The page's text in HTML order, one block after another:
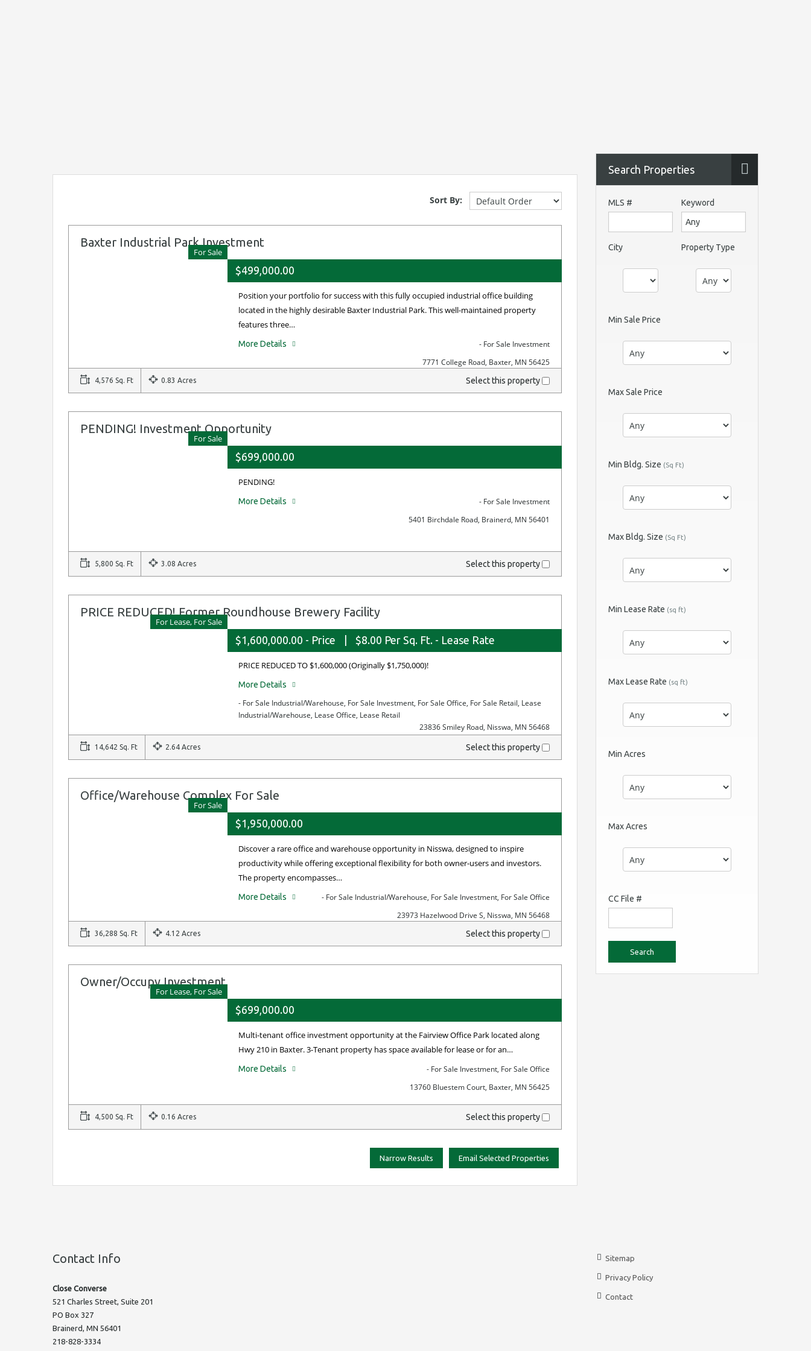
Sort By:
Baxter Industrial Park Investment
For Sale
$499,000.00
Position your portfolio for success with this fully occupied industrial office building
located in the highly desirable Baxter Industrial Park. This well-maintained property
features three…
More Details
- For Sale Investment
7771 College Road, Baxter, MN 56425
Select this property
4,576 Sq. Ft 0.83 Acres
PENDING! Investment Opportunity
For Sale
$699,000.00
PENDING!
More Details
- For Sale Investment
5401 Birchdale Road, Brainerd, MN 56401
Select this property
5,800 Sq. Ft 3.08 Acres
PRICE REDUCED! Former Roundhouse Brewery Facility
For Lease, For Sale
$1,600,000.00 - Price $8.00 Per Sq. Ft. - Lease Rate
PRICE REDUCED TO $1,600,000 (Originally $1,750,000)!
More Details
- For Sale Industrial/Warehouse, For Sale Investment, For Sale Office, For Sale Retail, Lease
Industrial/Warehouse, Lease Office, Lease Retail
23836 Smiley Road, Nisswa, MN 56468
Select this property
14,642 Sq. Ft 2.64 Acres
Office/Warehouse Complex For Sale
For Sale
$1,950,000.00
Discover a rare office and warehouse opportunity in Nisswa, designed to inspire
productivity while offering exceptional flexibility for both owner-users and investors.
The property encompasses…
More Details
- For Sale Industrial/Warehouse, For Sale Investment, For Sale Office
23973 Hazelwood Drive S, Nisswa, MN 56468
Select this property
36,288 Sq. Ft 4.12 Acres
Owner/Occupy Investment
For Lease, For Sale
$699,000.00
Multi-tenant office investment opportunity at the Fairview Office Park located along
Hwy 210 in Baxter. 3-Tenant property has space available for lease or for an…
More Details
- For Sale Investment, For Sale Office
13760 Bluestem Court, Baxter, MN 56425
Select this property
4,500 Sq. Ft 0.16 Acres
Email Selected Properties
Narrow Results
Search Properties
MLS # Keyword
City Property Type
Min Sale Price
Max Sale Price
Min Bldg. Size (Sq Ft)
Max Bldg. Size (Sq Ft)
Min Lease Rate (sq ft)
Max Lease Rate (sq ft)
Min Acres
Max Acres
CC File #
Contact Info
Close Converse
521 Charles Street, Suite 201
PO Box 327
Brainerd, MN 56401
218-828-3334
Sitemap
Privacy Policy
Contact